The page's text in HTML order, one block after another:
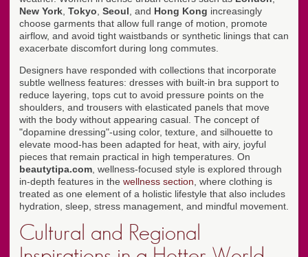
New York Tokyo Seoul , and Hong Kong increasingly
choose garments that allow full range of motion, promote
airflow, and avoid tight waistbands or synthetic linings that can
exacerbate discomfort during long commutes.
Designers have responded with collections that incorporate
subtle wellness features: dresses with built-in bra support to
reduce layering, tops cut to avoid pressure points on the
shoulders, and trousers with elasticated panels that move
with the body without appearing casual. The concept of
"dopamine dressing"-using color, texture, and silhouette to
elevate mood-has been adapted for heat, with airy, joyful
pieces that remain practical in high temperatures. On
beautytipa.com , wellness-focused style is explored through
in-depth features in the wellness section , where clothing is
treated as one element of a holistic lifestyle that also includes
hydration, sleep, stress management, and mindful movement.
Cultural and Regional